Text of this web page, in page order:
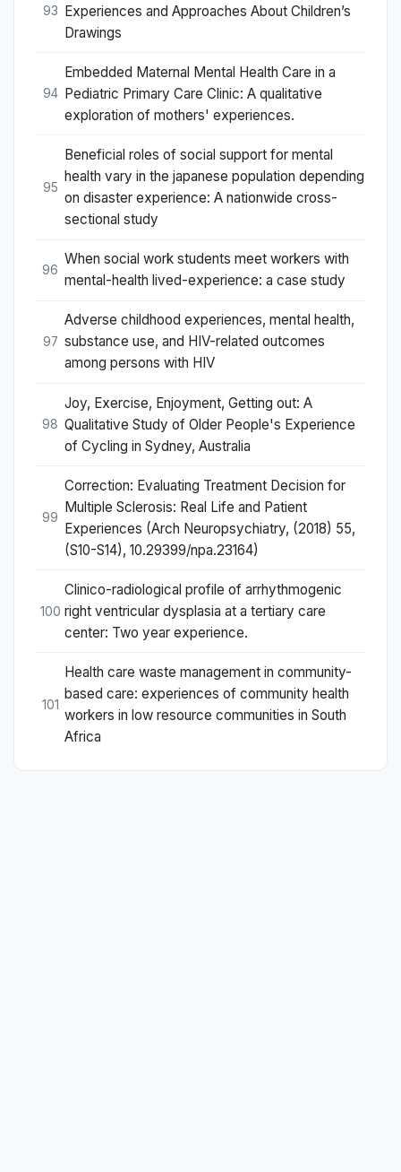
93 Experiences and Approaches About Children’s
Drawings
94
Embedded Maternal Mental Health Care in a
Pediatric Primary Care Clinic: A qualitative
exploration of mothers' experiences.
95
Beneficial roles of social support for mental
health vary in the japanese population depending
on disaster experience: A nationwide cross-
sectional study
96
When social work students meet workers with
mental-health lived-experience: a case study
97
Adverse childhood experiences, mental health,
substance use, and HIV-related outcomes
among persons with HIV
98
Joy, Exercise, Enjoyment, Getting out: A
Qualitative Study of Older People's Experience
of Cycling in Sydney, Australia
99
Correction: Evaluating Treatment Decision for
Multiple Sclerosis: Real Life and Patient
Experiences (Arch Neuropsychiatry, (2018) 55,
(S10-S14), 10.29399/npa.23164)
100
Clinico-radiological profile of arrhythmogenic
right ventricular dysplasia at a tertiary care
center: Two year experience.
101
Health care waste management in community-
based care: experiences of community health
workers in low resource communities in South
Africa